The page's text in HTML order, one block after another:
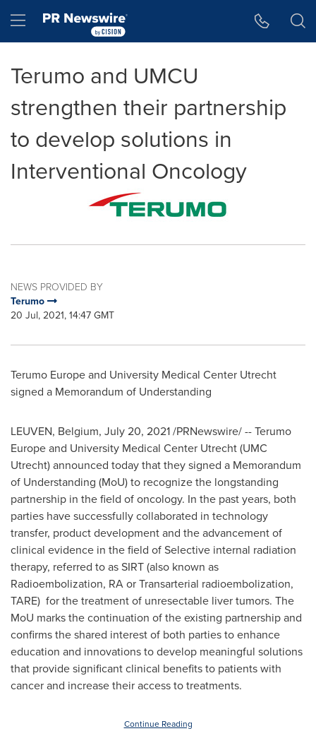
Hamburger menu
Terumo and UMCU
strengthen their partnership
to develop solutions in
Interventional Oncology
NEWS PROVIDED BY
Terumo
20 Jul, 2021, 14:47 GMT
Terumo Europe and University Medical Center Utrecht
signed a Memorandum of Understanding
LEUVEN, Belgium, July 20, 2021/PRNewswire/ -- Terumo
Europe and University Medical Center Utrecht (UMC
Utrecht) announced today that they signed a Memorandum
of Understanding (MoU) to recognize the longstanding
partnership in the field of oncology. In the past years, both
parties have successfully collaborated in technology
transfer, product development and the advancement of
clinical evidence in the field of Selective internal radiation
therapy, referred to as SIRT (also known as
Radioembolization, RA or Transarterial radioembolization,
TARE) for the treatment of unresectable liver tumors. The
MoU marks the continuation of the existing partnership and
confirms the shared interest of both parties to enhance
education and innovations to develop meaningful solutions
that provide significant clinical benefits to patients with
cancer and increase their access to treatments.
Continue Reading